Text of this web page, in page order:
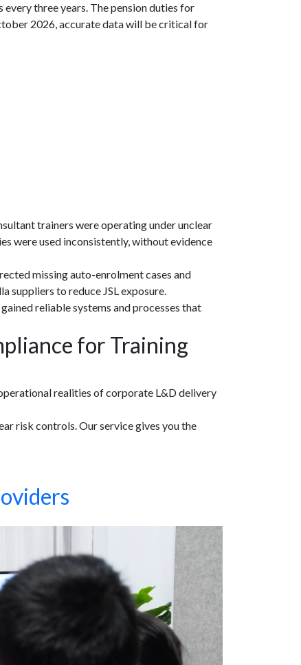
three years. The pension duties for
2026, accurate data will be critical for
trainers were operating under unclear
were used inconsistently, without evidence
missing auto-enrolment cases and
suppliers to reduce JSL exposure.
reliable systems and processes that
for Training
realities of corporate L&D delivery
risk controls. Our service gives you the